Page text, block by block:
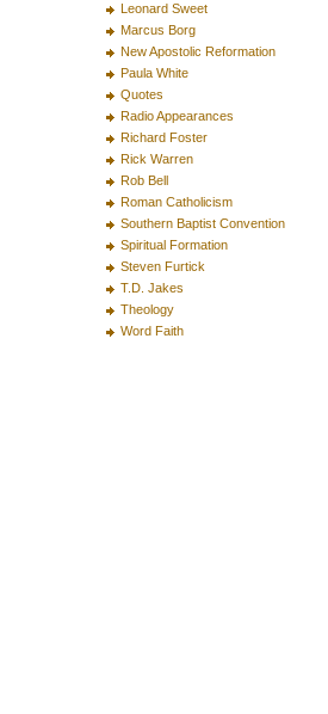
Leonard Sweet
Marcus Borg
New Apostolic Reformation
Paula White
Quotes
Radio Appearances
Richard Foster
Rick Warren
Rob Bell
Roman Catholicism
Southern Baptist Convention
Spiritual Formation
Steven Furtick
T.D. Jakes
Theology
Word Faith